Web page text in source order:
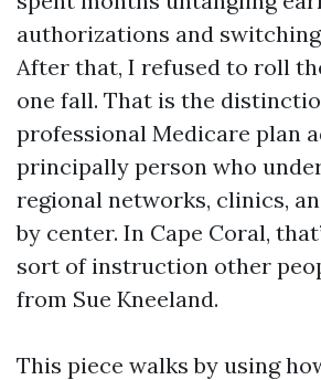
authorizations and
After that, I refused to roll
one fall. That is the
professional Medicare plan
principally person who
regional networks, clinics,
by center. In Cape Coral,
sort of instruction other
from Sue Kneeland.
This piece walks by using